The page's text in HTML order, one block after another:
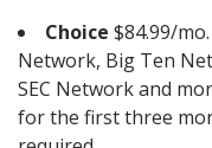
Choice $84.99/
Network, Big Ten
SEC Network and
for the first three